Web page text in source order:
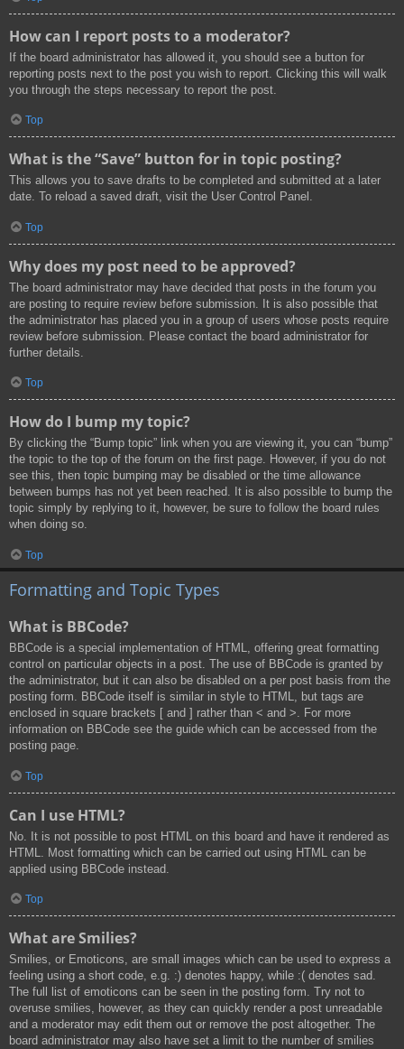
How can I report posts to a moderator?
If the board administrator has allowed it, you should see a button for
reporting posts next to the post you wish to report. Clicking this will walk
you through the steps necessary to report the post.
Top
What is the “Save” button for in topic posting?
This allows you to save drafts to be completed and submitted at a later
date. To reload a saved draft, visit the User Control Panel.
Top
Why does my post need to be approved?
The board administrator may have decided that posts in the forum you
are posting to require review before submission. It is also possible that
the administrator has placed you in a group of users whose posts require
review before submission. Please contact the board administrator for
further details.
Top
How do I bump my topic?
By clicking the “Bump topic” link when you are viewing it, you can “bump”
the topic to the top of the forum on the first page. However, if you do not
see this, then topic bumping may be disabled or the time allowance
between bumps has not yet been reached. It is also possible to bump the
topic simply by replying to it, however, be sure to follow the board rules
when doing so.
Top
Formatting and Topic Types
What is BBCode?
BBCode is a special implementation of HTML, offering great formatting
control on particular objects in a post. The use of BBCode is granted by
the administrator, but it can also be disabled on a per post basis from the
posting form. BBCode itself is similar in style to HTML, but tags are
enclosed in square brackets [ and ] rather than < and >. For more
information on BBCode see the guide which can be accessed from the
posting page.
Top
Can I use HTML?
No. It is not possible to post HTML on this board and have it rendered as
HTML. Most formatting which can be carried out using HTML can be
applied using BBCode instead.
Top
What are Smilies?
Smilies, or Emoticons, are small images which can be used to express a
feeling using a short code, e.g. :) denotes happy, while :( denotes sad.
The full list of emoticons can be seen in the posting form. Try not to
overuse smilies, however, as they can quickly render a post unreadable
and a moderator may edit them out or remove the post altogether. The
board administrator may also have set a limit to the number of smilies